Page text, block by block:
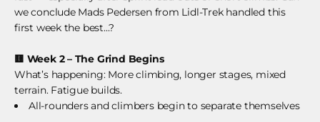
we conclude Mads Pedersen from Lidl-Trek handled this
first week the best...?
🟨 Week 2 – The Grind Begins
What’s happening: More climbing, longer stages, mixed
terrain. Fatigue builds.
All-rounders and climbers begin to separate themselves